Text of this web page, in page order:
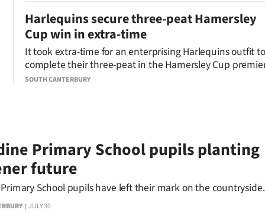
SOUTH CANTERBURY
Harlequins secure three-peat Hamersley
Cup win in extra-time
It took extra-time for an enterprising Harlequins outfit to
complete their three-peat in the Hamersley Cup
men’s rugby grand final at Fraser Park.
JULY 30
Primary School pupils planting
future
School pupils have left their mark on the countryside.